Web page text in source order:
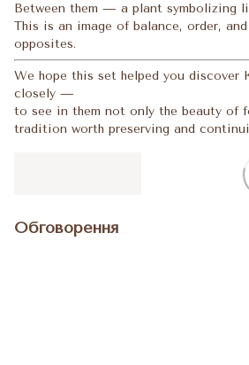
Between them — a plant symbolizing
This is an image of balance, order, and
opposites.
We hope this set helped you discover
closely —
to see in them not only the beauty of
tradition worth preserving and
Обговорення